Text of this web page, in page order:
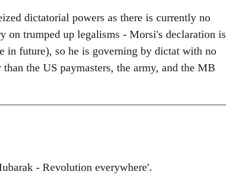
dictatorial powers as there is currently no
on trumped up legalisms - Morsi's declaration is
in future), so he is governing by dictat with no
the US paymasters, the army, and the MB
- Revolution everywhere'.